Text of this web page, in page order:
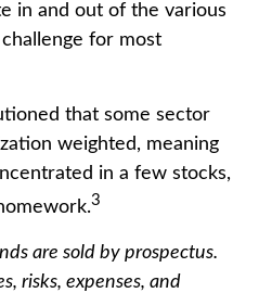
in and out of the various
for most
that some sector
weighted, meaning
in a few stocks,
3
are sold by prospectus.
risks, expenses, and